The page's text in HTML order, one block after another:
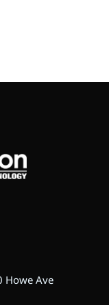
Howe Ave